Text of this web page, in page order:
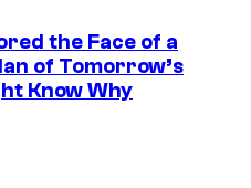
the Face of a
of Tomorrow’s
Know Why